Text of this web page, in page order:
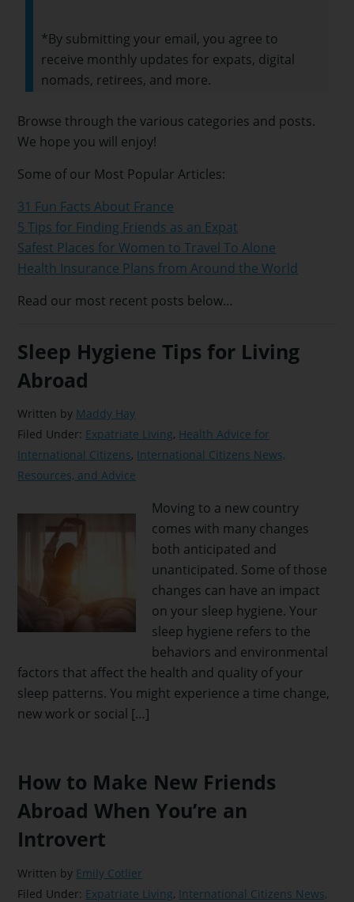
*By submitting your email, you agree to
receive monthly updates for expats, digital
nomads, retirees, and more.
Browse through the various categories and posts.
We hope you will enjoy!
Some of our Most Popular Articles:
31 Fun Facts About France
5 Tips for Finding Friends as an Expat
Safest Places for Women to Travel To Alone
Health Insurance Plans from Around the World
Read our most recent posts below…
Sleep Hygiene Tips for Living
Abroad
Written by Maddy Hay
Filed Under: Expatriate Living, Health Advice for
International Citizens, International Citizens News,
Resources, and Advice
Moving to a new country
comes with many changes
both anticipated and
unanticipated. Some of those
changes can have an impact
on your sleep hygiene. Your
sleep hygiene refers to the
behaviors and environmental
factors that affect the health and quality of your
sleep patterns. You might experience a time change,
new work or social […]
How to Make New Friends
Abroad When You’re an
Introvert
Written by Emily Cotlier
Filed Under: Expatriate Living, International Citizens News,